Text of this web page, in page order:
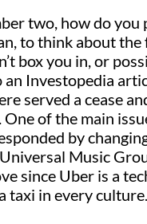
two, how do you
to think about
box you in, or
Investopedia
served a cease
of the main
by
Music
since Uber is a
taxi in every